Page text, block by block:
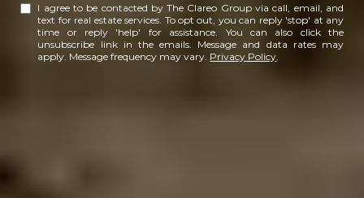
I agree to be contacted by The Clareo Group via call, email, and
text for real estate services. To opt out, you can reply 'stop' at any
time or reply 'help' for assistance. You can also click the
unsubscribe link in the emails. Message and data rates may
apply. Message frequency may vary. Privacy Policy